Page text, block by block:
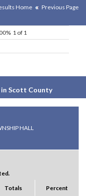
Home Previous Page
1 of 1
Scott County
HALL
Totals Percent